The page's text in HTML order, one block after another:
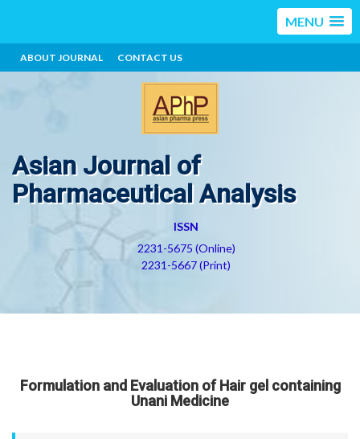
MENU
ABOUT JOURNAL CONTACT US
Asian Journal of
Pharmaceutical Analysis
ISSN
2231-5675 (Online)
2231-5667 (Print)
Formulation and Evaluation of Hair gel containing
Unani Medicine